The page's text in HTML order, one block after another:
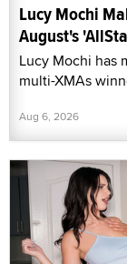
Lucy Mochi
August's
Lucy Mochi has
multi-XMAs
Aug 6, 2026